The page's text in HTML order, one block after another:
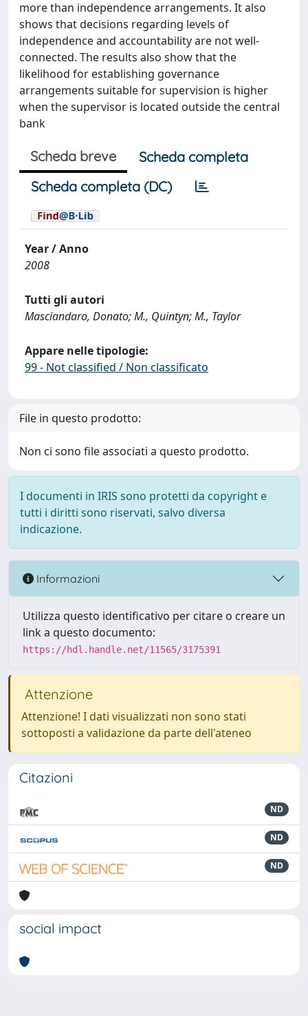
more than independence arrangements. It also
shows that decisions regarding levels of
independence and accountability are not well-
connected. The results also show that the
likelihood for establishing governance
arrangements suitable for supervision is higher
when the supervisor is located outside the central
bank
Scheda breve
Scheda completa
Scheda completa (DC)
Year / Anno
2008
Tutti gli autori
Masciandaro, Donato; M., Quintyn; M., Taylor
Appare nelle tipologie:
99 - Not classified / Non classificato
File in questo prodotto:
Non ci sono file associati a questo prodotto.
I documenti in IRIS sono protetti da copyright e
tutti i diritti sono riservati, salvo diversa
indicazione.
Informazioni
Utilizza questo identificativo per citare o creare un
link a questo documento:
https://hdl.handle.net/11565/3175391
Attenzione
Attenzione! I dati visualizzati non sono stati
sottoposti a validazione da parte dell'ateneo
Citazioni
ND
ND
ND
social impact